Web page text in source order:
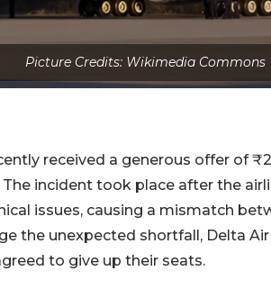
Picture Credits: Wikimedia Commons
received a generous offer of
incident took place after the
issues, causing a mismatch
the unexpected shortfall, Delta
to give up their seats.